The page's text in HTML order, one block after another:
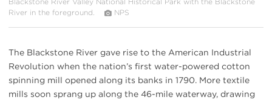
River in the foreground.
NPS
The Blackstone River gave rise to the American Industrial
Revolution when the nation’s first water-powered cotton
spinning mill opened along its banks in 1790. More textile
mills soon sprang up along the 46-mile waterway, drawing